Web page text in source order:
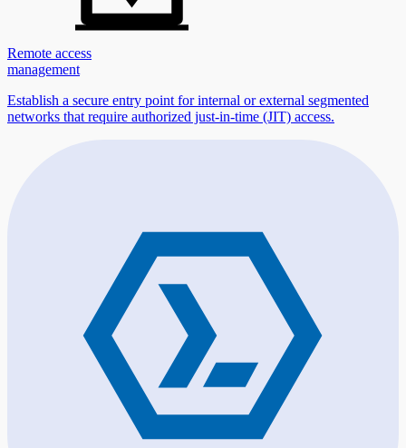
Remote access
management
Establish a secure entry point for internal or external segmented
networks that require authorized just-in-time (JIT) access.